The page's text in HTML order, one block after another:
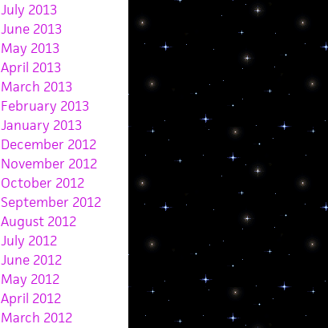
July 2013
June 2013
May 2013
April 2013
March 2013
February 2013
January 2013
December 2012
November 2012
October 2012
September 2012
August 2012
July 2012
June 2012
May 2012
April 2012
March 2012